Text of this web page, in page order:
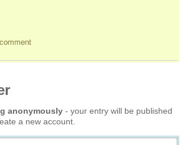
anonymously - your entry will be published
a new account.